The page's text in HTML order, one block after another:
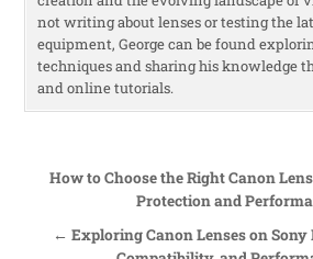
not writing about lenses or testing the
equipment, George can be found
techniques and sharing his knowledge
and online tutorials.
Post navigation
How to Choose the Right Canon
Protection and
← Exploring Canon Lenses on Sony